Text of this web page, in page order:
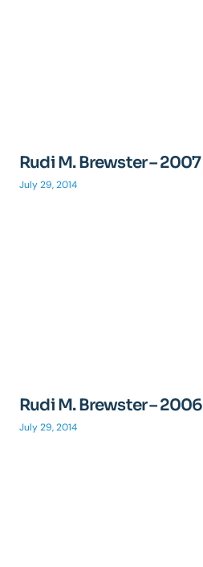
Rudi M. Brewster – 2007
July 29, 2014
Rudi M. Brewster – 2006
July 29, 2014